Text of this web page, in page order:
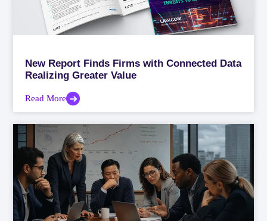
New Report Finds Firms with Connected Data
Realizing Greater Value
Read More